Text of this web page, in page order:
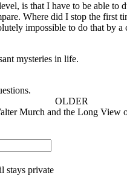
is that I have to be able to
Where did I stop the first
impossible to do that by
mysteries in life.
OLDER
Murch and the Long View
stays private